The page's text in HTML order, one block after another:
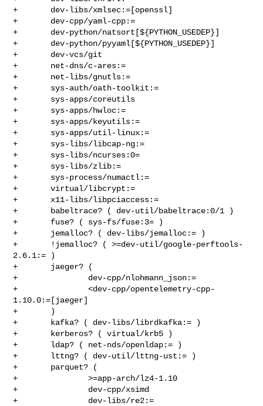
+       dev-libs/xmlsec:=[openssl]
+       dev-cpp/yaml-cpp:=
+       dev-python/natsort[${PYTHON_USEDEP}]
+       dev-python/pyyaml[${PYTHON_USEDEP}]
+       dev-vcs/git
+       net-dns/c-ares:=
+       net-libs/gnutls:=
+       sys-auth/oath-toolkit:=
+       sys-apps/coreutils
+       sys-apps/hwloc:=
+       sys-apps/keyutils:=
+       sys-apps/util-linux:=
+       sys-libs/libcap-ng:=
+       sys-libs/ncurses:0=
+       sys-libs/zlib:=
+       sys-process/numactl:=
+       virtual/libcrypt:=
+       x11-libs/libpciaccess:=
+       babeltrace? ( dev-util/babeltrace:0/1 )
+       fuse? ( sys-fs/fuse:3= )
+       jemalloc? ( dev-libs/jemalloc:= )
+       !jemalloc? ( >=dev-util/google-perftools-
2.6.1:= )
+       jaeger? (
+               dev-cpp/nlohmann_json:=
+               <dev-cpp/opentelemetry-cpp-
1.10.0:=[jaeger]
+       )
+       kafka? ( dev-libs/librdkafka:= )
+       kerberos? ( virtual/krb5 )
+       ldap? ( net-nds/openldap:= )
+       lttng? ( dev-util/lttng-ust:= )
+       parquet? (
+               >=app-arch/lz4-1.10
+               dev-cpp/xsimd
+               dev-libs/re2:=